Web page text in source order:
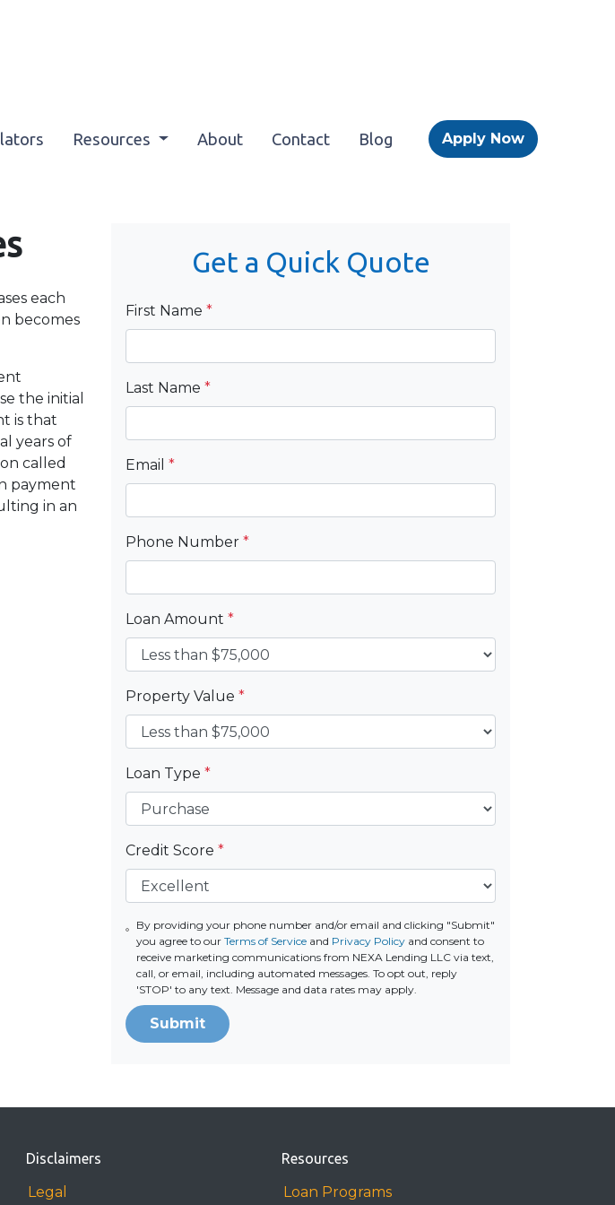
Resources About Contact Blog Apply Now
each
becomes
the initial
is that
years of
called
payment
in an
Get a Quick Quote
First Name *
Last Name *
Email *
Phone Number *
Loan Amount *
Property Value *
Loan Type *
Credit Score *
By providing your phone number and/or email and clicking "Submit"
you agree to ourTerms of Service and Privacy Policy and consent to
receive marketing communications from NEXA Lending LLC via text,
call, or email, including automated messages. To opt out, reply
'STOP' to any text. Message and data rates may apply.
Submit
Disclaimers
Legal
Resources
Loan Programs